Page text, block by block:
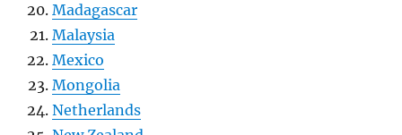
Madagascar
Malaysia
Mexico
Mongolia
Netherlands